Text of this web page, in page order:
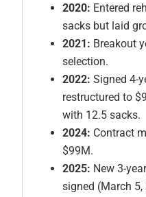
2020: Entered
sacks but laid
2021: Breakout
selection.
2022:Signed 4-
restructured to
with 12.5 sacks.
2024: Contract
$99M.
2025: New 3-
signed (March